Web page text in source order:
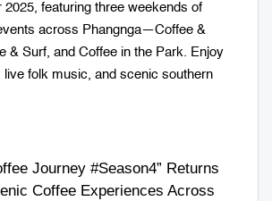
2025, featuring three weekends of
across Phangnga—Coffee &
& Surf, and Coffee in the Park. Enjoy
live folk music, and scenic southern
Journey #Season4” Returns
Coffee Experiences Across